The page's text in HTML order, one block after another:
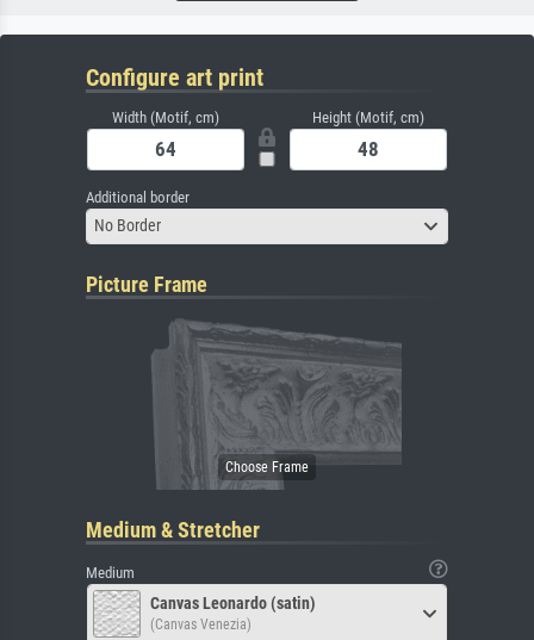
Configure art print
Width (Motif, cm) Height (Motif, cm)
Additional border
No Border
Picture Frame
Medium & Stretcher
Medium
Canvas Leonardo (satin)
(Canvas Venezia)